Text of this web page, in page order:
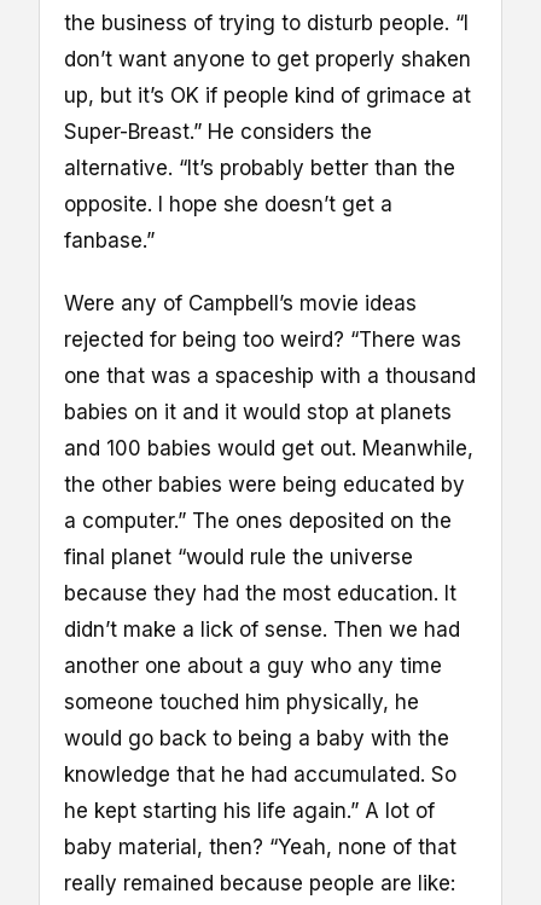
the business of trying to disturb people. “I
don’t want anyone to get properly shaken
up, but it’s OK if people kind of grimace at
Super-Breast.” He considers the
alternative. “It’s probably better than the
opposite. I hope she doesn’t get a
fanbase.”
Were any of Campbell’s movie ideas
rejected for being too weird? “There was
one that was a spaceship with a thousand
babies on it and it would stop at planets
and 100 babies would get out. Meanwhile,
the other babies were being educated by
a computer.” The ones deposited on the
final planet “would rule the universe
because they had the most education. It
didn’t make a lick of sense. Then we had
another one about a guy who any time
someone touched him physically, he
would go back to being a baby with the
knowledge that he had accumulated. So
he kept starting his life again.” A lot of
baby material, then? “Yeah, none of that
really remained because people are like: